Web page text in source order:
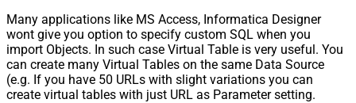
Many applications like MS Access, Informatica Designer
wont give you option to specify custom SQL when you
import Objects. In such case Virtual Table is very useful. You
can create many Virtual Tables on the same Data Source
(e.g. If you have 50 URLs with slight variations you can
create virtual tables with just URL as Parameter setting.